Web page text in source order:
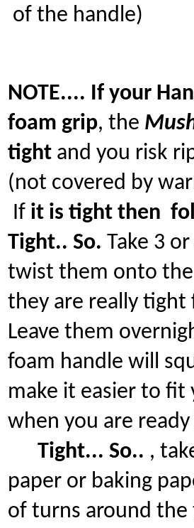
of the handle)
NOTE.... If your
foam grip, the
tight and you risk
(not covered by
If it is tight then
Tight.. So. Take 3
twist them onto
they are really
Leave them
foam handle will
make it easier to
when you are
Tight... So.. ,
paper or baking
of turns around